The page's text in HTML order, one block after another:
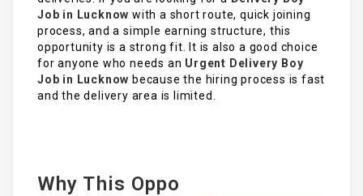
Job in Lucknow with a short route, quick joining
process, and a simple earning structure, this
opportunity is a strong fit. It is also a good choice
for anyone who needs an Urgent Delivery Boy
Job in Lucknow because the hiring process is fast
and the delivery area is limited.
Why This Oppo